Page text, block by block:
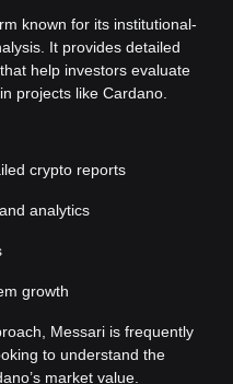
known for its institutional-
It provides detailed
help investors evaluate
projects like Cardano.
crypto reports
analytics
growth
Messari is frequently
to understand the
market value.